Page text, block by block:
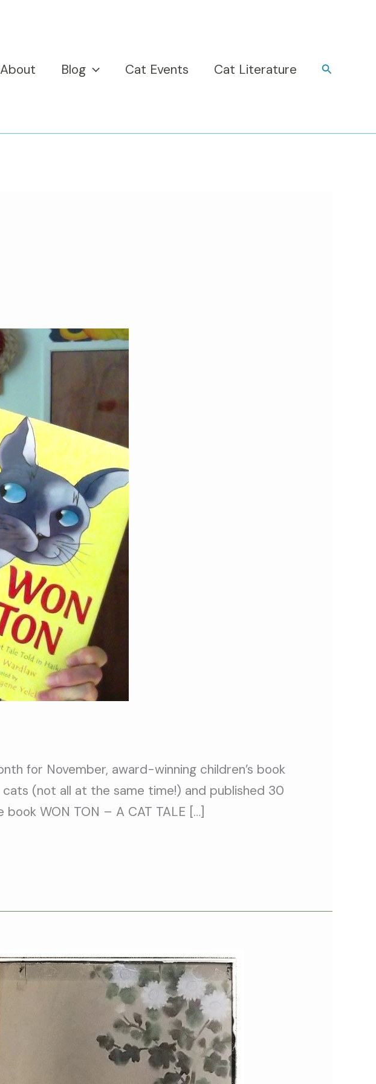
About
Blog Cat Events Cat Literature Search
for November, award-winning children’s book
(not all at the same time!) and published 30
WON TON – A CAT TALE […]